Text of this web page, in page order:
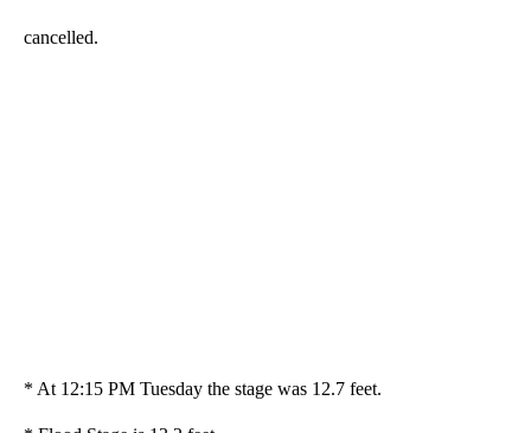
cancelled.
* At 12:15 PM Tuesday the stage was 12.7 feet.